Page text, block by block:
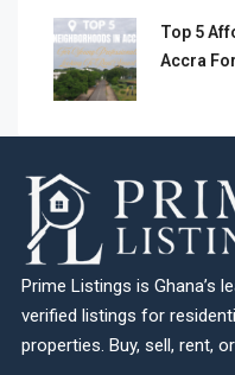
Top 5
Accra
Prime Listings is Ghana’s
verified listings for
properties. Buy, sell, rent,